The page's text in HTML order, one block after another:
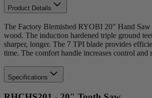
Product Details
The Factory Blemished RYOBI 20" Hand
wood. The induction hardened triple ground
sharper, longer. The 7 TPI blade provides
time. The comfort handle increases control and
Specifications